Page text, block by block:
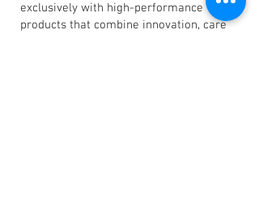
exclusively with high-performance
products that combine innovation, care